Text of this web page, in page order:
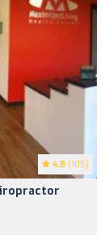
4.8 (105)